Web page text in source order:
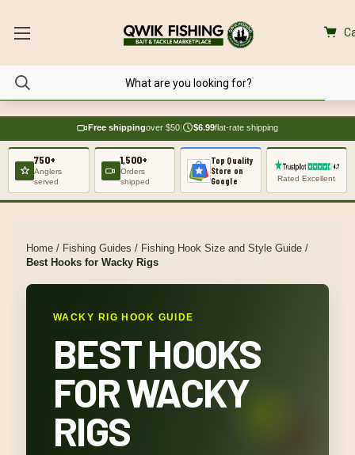
Free shippingover $50| $6.99flat-rate shipping
750+
Anglers
served
1,500+
Orders
shipped
Top Quality
Store on
Google
Rated Excellent
Home / Fishing Guides / Fishing Hook Size and Style Guide /
Best Hooks for Wacky Rigs
WACKY RIG HOOK GUIDE
BEST HOOKS
FOR WACKY
RIGS